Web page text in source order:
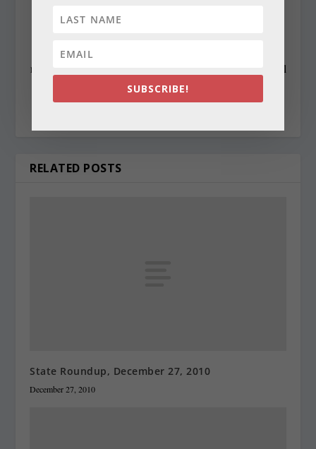
editing the daily State Roundup, she runs her own online
newspaper, The Chester Telegraph. If you have additional
questions or comments contact Cynthia at:
cynthiaprairie@gmail.com
RELATED POSTS
State Roundup, December 27, 2010
December 27, 2010
SUBSCRIBE!